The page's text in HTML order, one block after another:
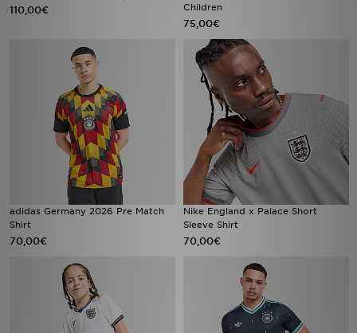
110,00€
Children
75,00€
adidas Germany 2026 Pre Match
Shirt
70,00€
Nike England x Palace Short
Sleeve Shirt
70,00€